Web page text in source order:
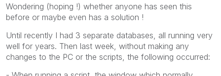
Wondering (hoping !) whether anyone has seen this
before or maybe even has a solution !
Until recently I had 3 separate databases, all running very
well for years. Then last week, without making any
changes to the PC or the scripts, the following occurred: